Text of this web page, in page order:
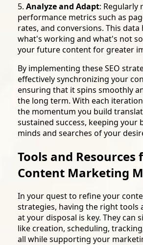
5. Analyze and Adapt: Regularly
performance metrics such as
rates, and conversions. This
what's working and what's not
your future content for greater
By implementing these SEO
effectively synchronizing your
ensuring that it spins smoothly
the long term. With each
the momentum you build
sustained success, keeping your
minds and searches of your
Tools and Resources
Content Marketing
In your quest to refine your
strategies, having the right tools
at your disposal is key. They can
like creation, scheduling,
all while supporting your